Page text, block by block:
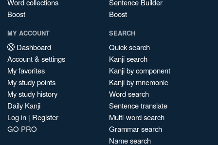
Word collections
Boost
Sentence Builder
Boost
MY ACCOUNT
Dashboard
Account & settings
My favorites
My study points
My study history
Daily Kanji
Log in | Register
GO PRO
SEARCH
Quick search
Kanji search
Kanji by component
Kanji by mnemonic
Word search
Sentence translate
Multi-word search
Grammar search
Name search